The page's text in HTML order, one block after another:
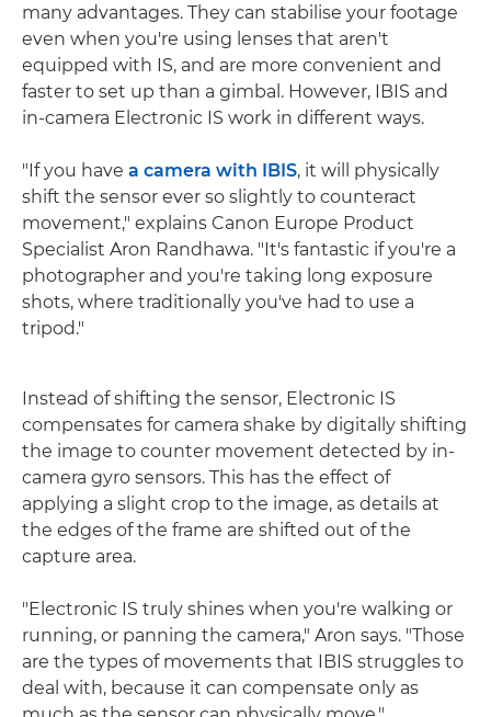
many advantages. They can stabilise your footage
even when you're using lenses that aren't
equipped with IS, and are more convenient and
faster to set up than a gimbal. However, IBIS and
in-camera Electronic IS work in different ways.
"If you have a camera with IBIS, it will physically
shift the sensor ever so slightly to counteract
movement," explains Canon Europe Product
Specialist Aron Randhawa. "It's fantastic if you're a
photographer and you're taking long exposure
shots, where traditionally you've had to use a
tripod."
Instead of shifting the sensor, Electronic IS
compensates for camera shake by digitally shifting
the image to counter movement detected by in-
camera gyro sensors. This has the effect of
applying a slight crop to the image, as details at
the edges of the frame are shifted out of the
capture area.
"Electronic IS truly shines when you're walking or
running, or panning the camera," Aron says. "Those
are the types of movements that IBIS struggles to
deal with, because it can compensate only as